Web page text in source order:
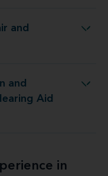
andat 532 Noel Av
and
Aid
Hopkinsville, KY
in